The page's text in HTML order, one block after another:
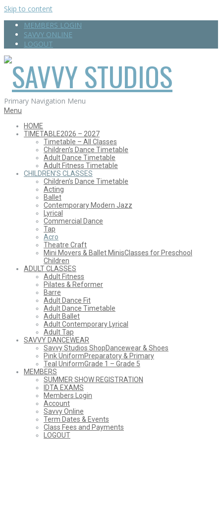
Skip to content
MEMBERS LOGIN
SAVVY ONLINE
LOGOUT
SAVVY
STUDIOS
Primary Navigation Menu
Menu
HOME
TIMETABLE2026 – 2027
Timetable – All Classes
Children’s Dance Timetable
Adult Dance Timetable
Adult Fitness Timetable
CHILDREN’S CLASSES
Children’s Dance Timetable
Acting
Ballet
Contemporary Modern Jazz
Lyrical
Commercial Dance
Tap
Acro
Theatre Craft
Mini Movers & Ballet MinisClasses for Preschool
Children
ADULT CLASSES
Adult Fitness
Pilates & Reformer
Barre
Adult Dance Fit
Adult Dance Timetable
Adult Ballet
Adult Contemporary Lyrical
Adult Tap
SAVVY DANCEWEAR
Savvy Studios ShopDancewear & Shoes
Pink UniformPreparatory & Primary
Teal UniformGrade 1 – Grade 5
MEMBERS
SUMMER SHOW REGISTRATION
IDTA EXAMS
Members Login
Account
Savvy Online
Term Dates & Events
Class Fees and Payments
LOGOUT